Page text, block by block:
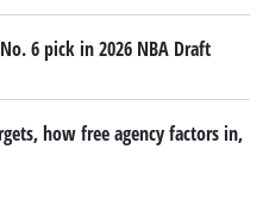
6 pick in 2026 NBA Draft
how free agency factors in,